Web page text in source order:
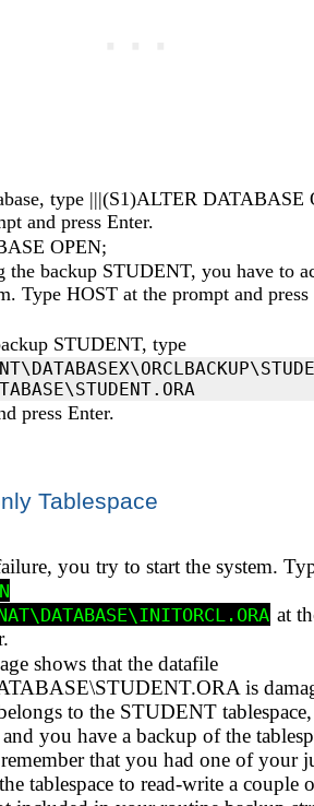
type |||(S1)ALTER DATABASE
and press Enter.
OPEN;
the backup STUDENT, you have to
Type HOST at the prompt and press
STUDENT, type
C:\ORANT\DATABASE\STUDENT.ORA
press Enter.
Tablespace
you try to start the system.
at
shows that the datafile
is
to the STUDENT
you have a backup of the
that you had one of your
tablespace to read-write a couple